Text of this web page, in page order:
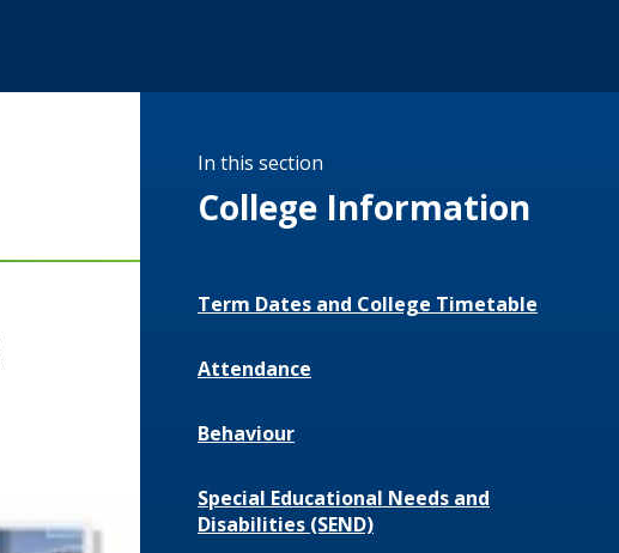
In this section
College Information
Term Dates and College Timetable
Attendance
Behaviour
Special Educational Needs and
Disabilities (SEND)